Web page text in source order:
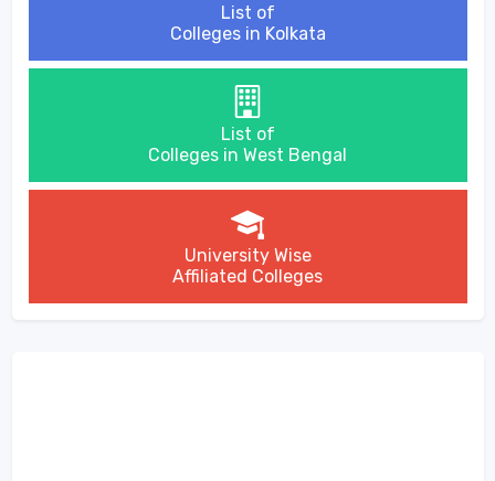
List of
Colleges in Kolkata
List of
Colleges in West Bengal
University Wise
Affiliated Colleges